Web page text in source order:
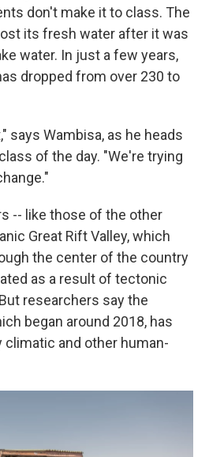
don't make it to class. The
its fresh water after it was
water. In just a few years,
dropped from over 230 to
says Wambisa, as he heads
of the day. "We're trying
-- like those of the other
Great Rift Valley, which
the center of the country
as a result of tectonic
researchers say the
began around 2018, has
climatic and other human-